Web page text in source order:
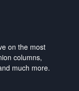
on the most
columns,
much more.